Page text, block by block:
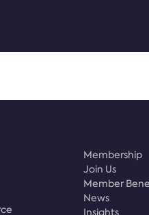
Membership
Join Us
Member
News
Insights